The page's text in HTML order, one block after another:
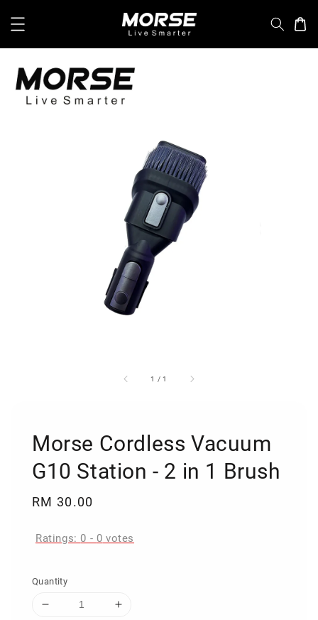
1 /1
Morse Cordless Vacuum
G10 Station - 2 in 1 Brush
Regular
RM 30.00
Ratings: 0 - 0 votes
Quantity